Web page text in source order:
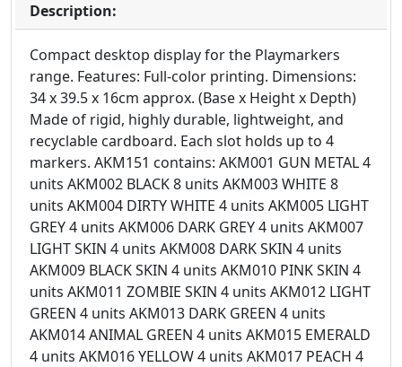
Description:
Compact desktop display for the Playmarkers
range. Features: Full-color printing. Dimensions:
34 x 39.5 x 16cm approx. (Base x Height x Depth)
Made of rigid, highly durable, lightweight, and
recyclable cardboard. Each slot holds up to 4
markers. AKM151 contains: AKM001 GUN METAL 4
units AKM002 BLACK 8 units AKM003 WHITE 8
units AKM004 DIRTY WHITE 4 units AKM005 LIGHT
GREY 4 units AKM006 DARK GREY 4 units AKM007
LIGHT SKIN 4 units AKM008 DARK SKIN 4 units
AKM009 BLACK SKIN 4 units AKM010 PINK SKIN 4
units AKM011 ZOMBIE SKIN 4 units AKM012 LIGHT
GREEN 4 units AKM013 DARK GREEN 4 units
AKM014 ANIMAL GREEN 4 units AKM015 EMERALD
4 units AKM016 YELLOW 4 units AKM017 PEACH 4